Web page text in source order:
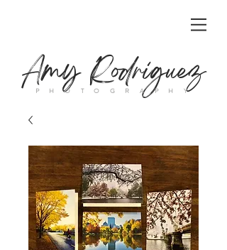
Amy Rodriguez
P H O T O G R A P H Y